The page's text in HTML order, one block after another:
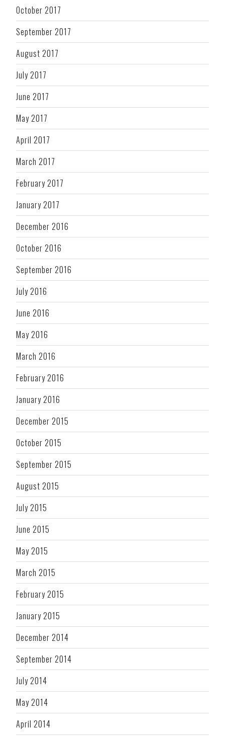
October 2017
September 2017
August 2017
July 2017
June 2017
May 2017
April 2017
March 2017
February 2017
January 2017
December 2016
October 2016
September 2016
July 2016
June 2016
May 2016
March 2016
February 2016
January 2016
December 2015
October 2015
September 2015
August 2015
July 2015
June 2015
May 2015
March 2015
February 2015
January 2015
December 2014
September 2014
July 2014
May 2014
April 2014